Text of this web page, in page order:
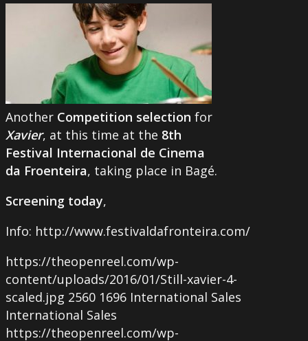
Another Competition selection for
Xavier, at this time at the 8th
Festival Internacional de Cinema
da Froenteira, taking place in Bagé.
Screening today,
Info: http://www.festivaldafronteira.com/
https://theopenreel.com/wp-
content/uploads/2016/01/Still-xavier-4-
scaled.jpg 2560 1696 International Sales
International Sales
https://theopenreel.com/wp-